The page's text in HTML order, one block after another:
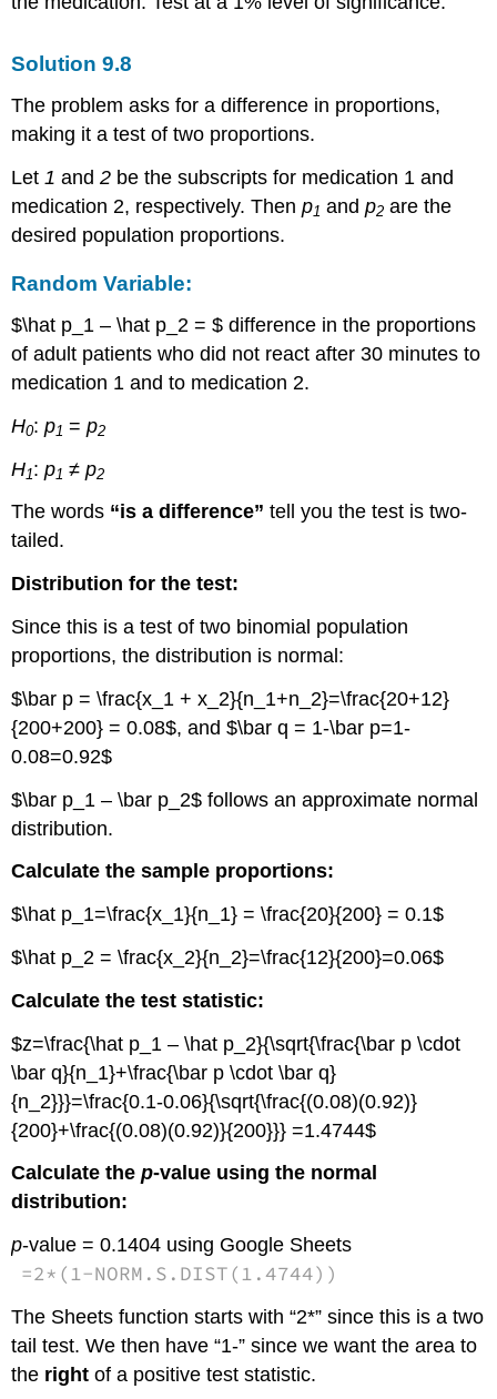
Solution9.8
The problem asks for a difference in proportions,
making it a test of two proportions.
Let1 and2 be the subscripts for medication 1 and
medication 2, respectively. Thenp1 andp2 are the
desired population proportions.
Random Variable:
$\hat p_1 – \hat p_2 = $ difference in the proportions
of adult patients who did not react after 30 minutes to
medication 1 and to medication 2.
H0:p1 =p2
H1:p1 ≠p2
The words “is a difference” tell you the test is two-
tailed.
Distribution for the test:
Since this is a test of two binomial population
proportions, the distribution is normal:
$\bar p = \frac{x_1 + x_2}{n_1+n_2}=\frac{20+12}
{200+200} = 0.08$, and $\bar q = 1-\bar p=1-
0.08=0.92$
$\bar p_1 – \bar p_2$ follows an approximate normal
distribution.
Calculate the sample proportions:
$\hat p_1=\frac{x_1}{n_1} = \frac{20}{200} = 0.1$
$\hat p_2 = \frac{x_2}{n_2}=\frac{12}{200}=0.06$
Calculate the test statistic:
$z=\frac{\hat p_1 – \hat p_2}{\sqrt{\frac{\bar p \cdot
\bar q}{n_1}+\frac{\bar p \cdot \bar q}
{n_2}}}=\frac{0.1-0.06}{\sqrt{\frac{(0.08)(0.92)}
{200}+\frac{(0.08)(0.92)}{200}}} =1.4744$
Calculate thep-value using the normal
distribution:
p-value = 0.1404 using Google Sheets
=2* (1-NORM.S.DIST(1.4744) )
The Sheets function starts with “2*” since this is a two
tail test. We then have “1-” since we want the area to
the right of a positive test statistic.